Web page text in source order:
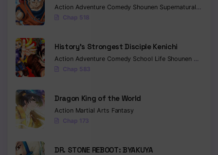
Chapter 62
Chapter 60
Chapter 59
Chapter 58
Chapter 57
Chapter 56
Chapter 55
Action Adventure Comedy Shounen Supernatural
Chap 518
History’s Strongest Disciple Kenichi
Action Adventure Comedy School Life Shounen Drama
Chap 583
Dragon King of the World
Action Martial Arts Fantasy
Chap 173
DR. STONE REBOOT: BYAKUYA